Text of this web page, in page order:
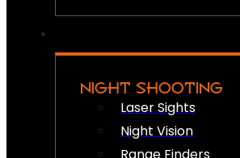
NIGHT SHOOTING
Laser Sights
Night Vision